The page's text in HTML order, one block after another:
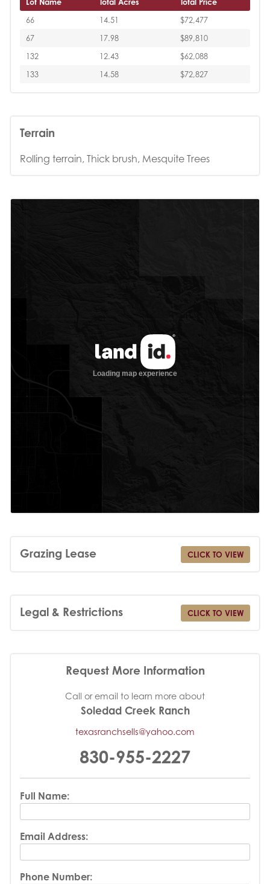
Lot Name Total Acres
Total Price
66
14.51
$72,477
67
17.98
$89,810
132
12.43
$62,088
133
14.58 $72,827
Terrain
Rolling terrain, Thick brush, Mesquite Trees
Grazing Lease CLICK TO VIEW
Legal & Restrictions CLICK TO VIEW
Request More Information
Call or email to learn more about
Soledad Creek Ranch
texasranchsells@yahoo.com
830-955-2227
Full Name:
Email Address:
Phone Number: